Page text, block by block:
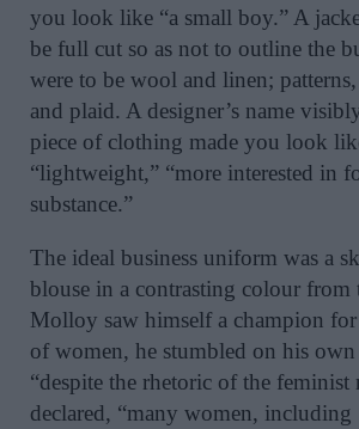
you look like “a small boy.” A
be full cut so as not to outline the
were to be wool and linen;
and plaid. A designer’s name
piece of clothing made you look
“lightweight,” “more interested in
substance.”
The ideal business uniform was a
blouse in a contrasting colour from
Molloy saw himself a champion for
of women, he stumbled on his own
“despite the rhetoric of the feminist
declared, “many women, including